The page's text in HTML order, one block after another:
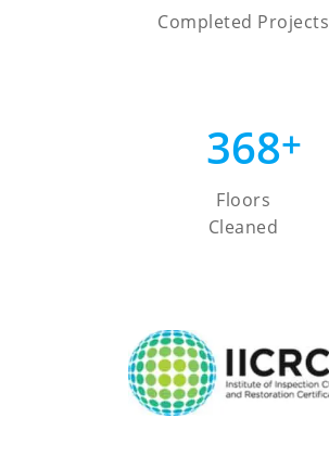
Completed Projects
368+
Floors
Cleaned